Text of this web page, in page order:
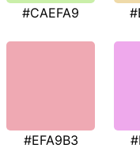
#CAEFA9
#EFA9B3